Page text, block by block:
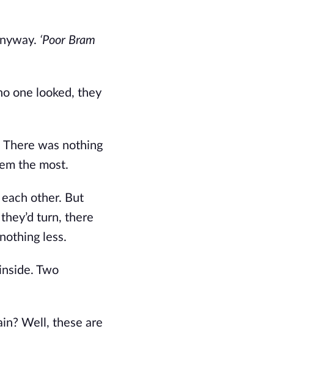
‘Poor Bram
one looked, they
There was nothing
the most.
other. But
turn, there
less.
Two
Well, these are